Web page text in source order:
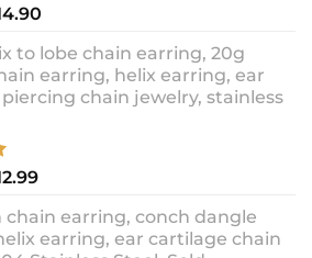
Current
is:
$14.90.
to lobe chain earring, 20g
earring, helix earring, ear
chain jewelry, stainless
Price
$9.99
through
chain earring, conch dangle
earring, ear cartilage chain